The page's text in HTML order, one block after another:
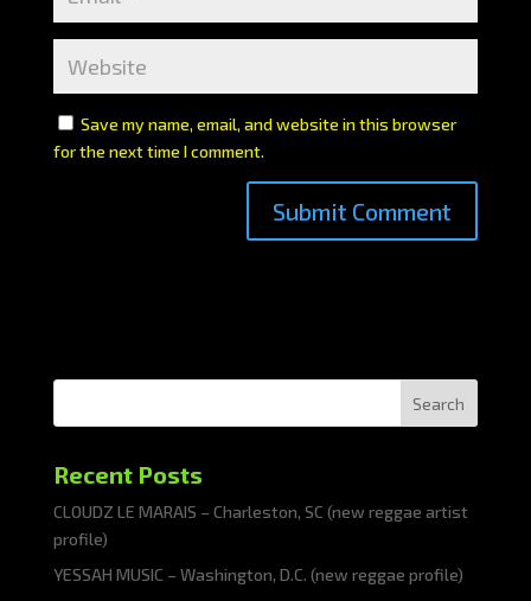
Save my name, email, and website in this browser
for the next time I comment.
Search
Recent Posts
CLOUDZ LE MARAIS – Charleston, SC (new reggae artist
profile)
YESSAH MUSIC – Washington, D.C. (new reggae profile)